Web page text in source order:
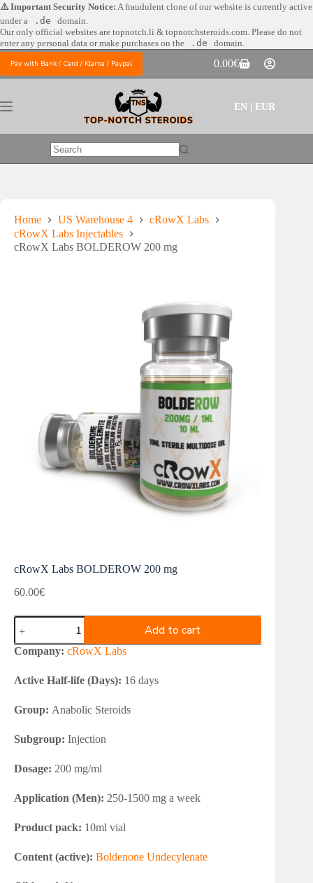
Skip
to
content
⚠️ Important Security Notice: A fraudulent clone of our website is currently active
under a
.de
domain.
Our only official websites are topnotch.li & topnotchsteroids.com. Please do not
enter any personal data or make purchases on the
.de domain.
Pay with Bank / Card / Klarna / Paypal
Shopping
cart
0.00€
EN | EUR
No
Home US Warehouse 4
cRowX Labs
cRowX Labs Injectables
cRowX Labs BOLDEROW 200 mg
cRowX Labs BOLDEROW 200 mg
60.00€
cRowX
Labs
BOLDEROW
200
quantity
Add to cart
Company: cRowX Labs
Active Half-life (Days): 16 days
Group: Anabolic Steroids
Subgroup: Injection
Dosage: 200 mg/ml
Application (Men): 250-1500 mg a week
Product pack: 10ml vial
Content (active): Boldenone Undecylenate